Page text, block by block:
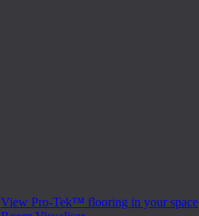
View Pro-Tek™ flooring in your space